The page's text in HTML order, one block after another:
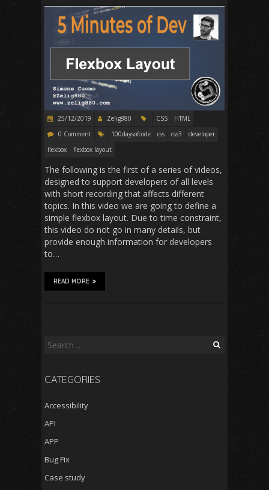
25/12/2019 Zelig880 CSS
HTML
0 Comment
100daysofcode css css3
developer
flexbox
flexbox layout
The following is the first of a series of videos,
designed to support developers of all levels
with short recording that affects different
topics. In this video we are going to define a
simple flexbox layout. Due to time constraint,
this video do not go in many details, but
provide enough information for developers
to…
READ MORE
Search
CATEGORIES
Accessibility
API
APP
Bug Fix
Case study